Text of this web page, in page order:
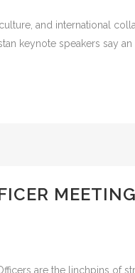
and international
keynote speakers say an
are the linchpins of